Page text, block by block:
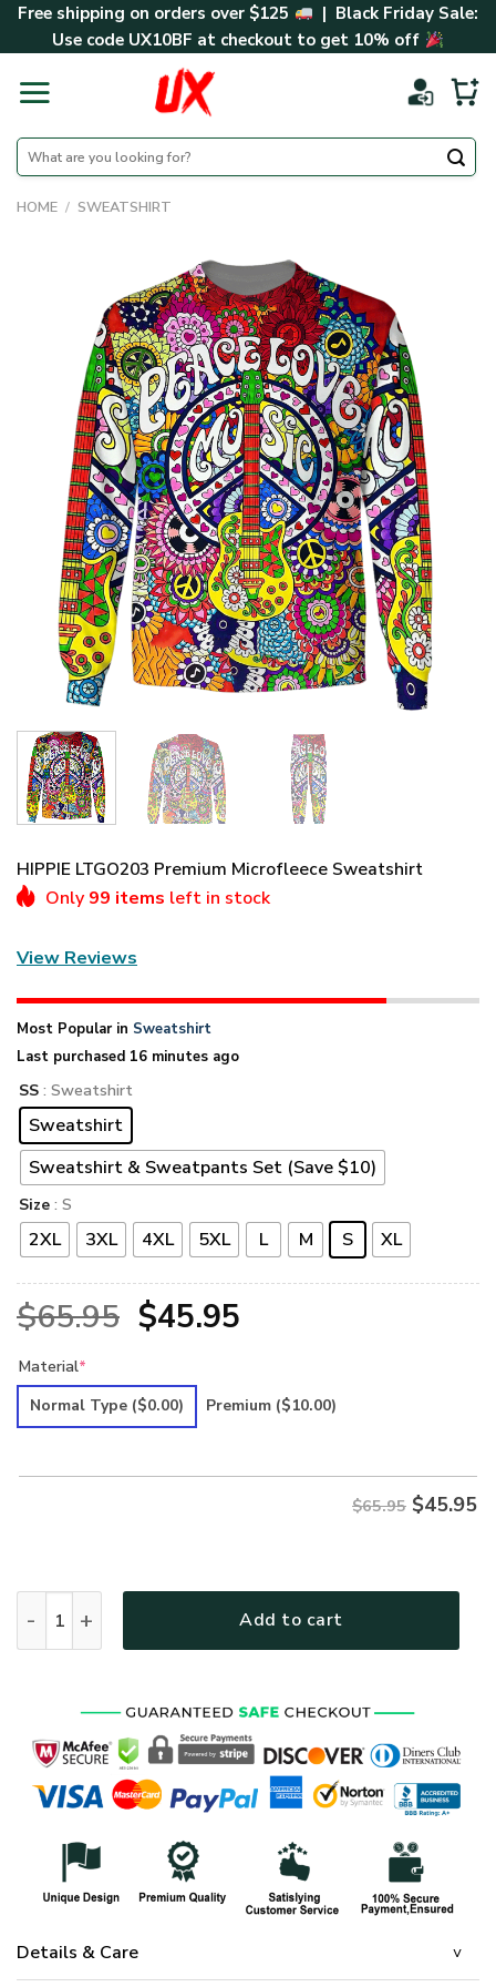
SkipFree shipping on orders over $125
| Black Friday Sale:
Use code UX10BF at checkout to get 10% off
Search
for:
HOME / SWEATSHIRT
HIPPIE LTGO203 Premium Microfleece Sweatshirt
Only 99 items left in stock
View Reviews
Most Popular in Sweatshirt
Last purchased 16 minutes ago
SS : Sweatshirt
Sweatshirt
Sweatshirt & Sweatpants Set (Save $10)
Size : S
2XL 3XL 4XL 5XL L M S XL
$65.95 Original
was:
$45.95Current
is:
Material*
Normal Type ($0.00) Premium ($10.00)
$65.95 $45.95
Add to cart
Details & Care